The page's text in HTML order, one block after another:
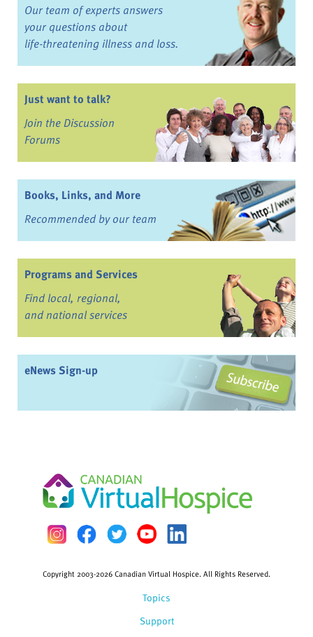
Our team of experts answers
your questions about
life-threatening illness and loss.
Just want to talk?
Join the Discussion
Forums
Books, Links, and More
Recommended by our team
Programs and Services
Find local, regional,
and national services
eNews Sign-up
Topics
Support
Copyright 2003-2026 Canadian Virtual Hospice. All Rights Reserved.